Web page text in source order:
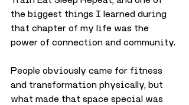
the biggest things I learned during
that chapter of my life was the
power of connection and community.
People obviously came for fitness
and transformation physically, but
what made that space special was